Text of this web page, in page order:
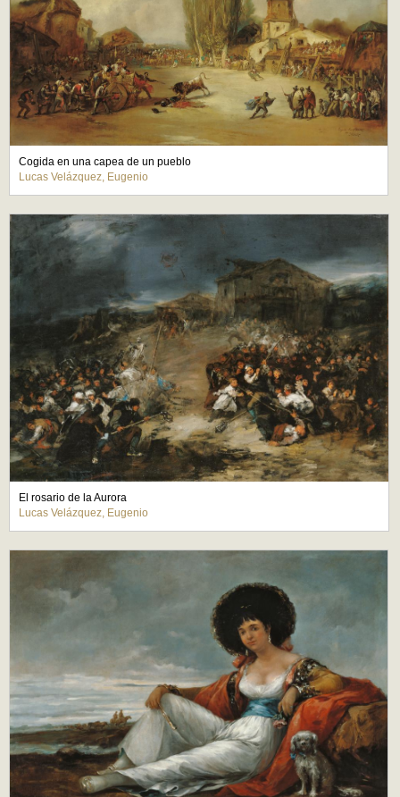
Cogida en una capea de un pueblo
Lucas Velázquez, Eugenio
El rosario de la Aurora
Lucas Velázquez, Eugenio